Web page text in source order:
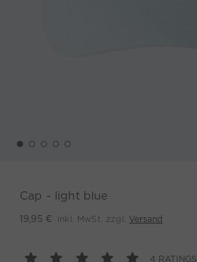
Cap - light blue
19,95 € inkl. MwSt. zzgl. Versand
4 RATINGS